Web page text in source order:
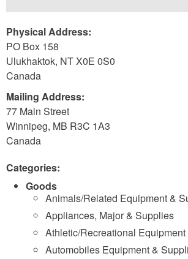
Physical Address:
PO Box 158
Ulukhaktok, NTX0E 0S0
Canada
Mailing Address:
77 Main Street
Winnipeg, MB R3C 1A3
Canada
Categories:
Goods
Animals/Related Equipment &
Appliances, Major & Supplies
Athletic/Recreational
Automobiles Equipment &